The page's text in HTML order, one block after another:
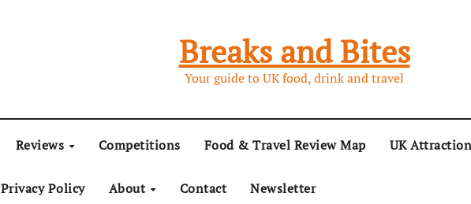
Breaks and Bites
Your guide to UK food, drink and travel
Reviews Competitions Food & Travel Review Map UK
Privacy Policy About Contact Newsletter